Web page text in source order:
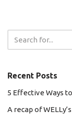
Recent Posts
5 Effective Ways
A recap of